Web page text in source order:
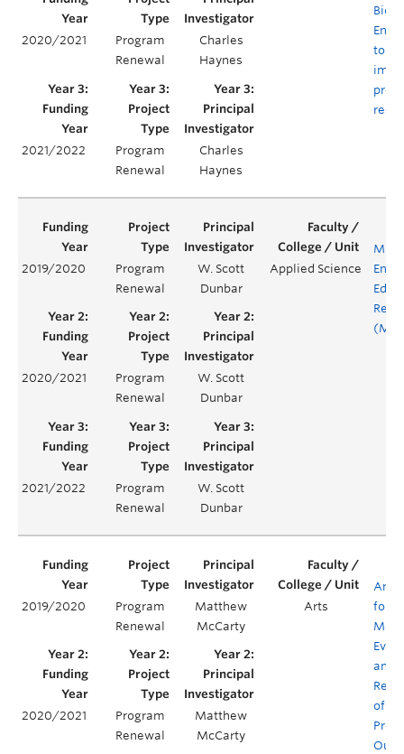
to
2020/2021
Program
Renewal
Charles
Haynes
2021/2022
Program
Renewal
Charles
Haynes
2019/2020
Program
Renewal
W. Scott
Dunbar
Applied Science
MINE
2020/2021
Program
Renewal
W. Scott
Dunbar
2021/2022
Program
Renewal
W. Scott
Dunbar
2019/2020
Program
Renewal
Matthew
McCarty
Arts
for
and
of
2020/2021
Program
Renewal
Matthew
McCarty